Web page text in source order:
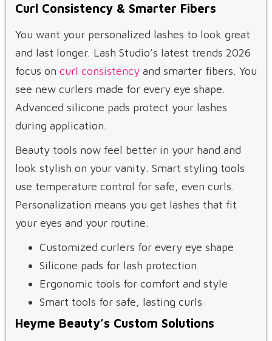
Curl Consistency & Smarter Fibers
You want your personalized lashes to look great
and last longer. Lash Studio’s latest trends 2026
focus on curl consistency and smarter fibers. You
see new curlers made for every eye shape.
Advanced silicone pads protect your lashes
during application.
Beauty tools now feel better in your hand and
look stylish on your vanity. Smart styling tools
use temperature control for safe, even curls.
Personalization means you get lashes that fit
your eyes and your routine.
Customized curlers for every eye shape
Silicone pads for lash protection
Ergonomic tools for comfort and style
Smart tools for safe, lasting curls
Heyme Beauty’s Custom Solutions